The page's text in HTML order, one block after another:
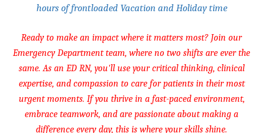
hours of frontloaded Vacation and Holiday time
Ready to make an impact where it matters most? Join our
Emergency Department team, where no two shifts are ever the
same. As an ED RN, you'll use your critical thinking, clinical
expertise, and compassion to care for patients in their most
urgent moments. If you thrive in a fast-paced environment,
embrace teamwork, and are passionate about making a
difference every day, this is where your skills shine.